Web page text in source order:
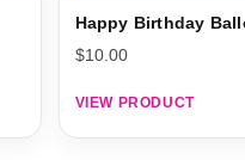
Happy Birthday
$10.00
VIEW PRODUCT